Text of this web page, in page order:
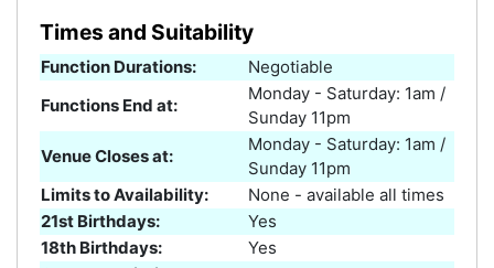
Times and Suitability
Function Durations:
Negotiable
Functions End at:
Monday - Saturday: 1am /
Sunday 11pm
Venue Closes at:
Monday - Saturday: 1am /
Sunday 11pm
Limits to Availability:
None - available all times
21st Birthdays:
Yes
18th Birthdays:
Yes